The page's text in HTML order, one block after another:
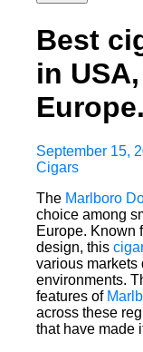
Best
in
Europe.
September 15,
Cigars
The Marlboro
choice among
Europe. Known
design, this
various markets
environments.
features of
across these
that have made